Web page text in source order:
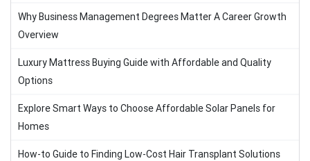
Why Business Management Degrees Matter A Career Growth
Overview
Luxury Mattress Buying Guide with Affordable and Quality
Options
Explore Smart Ways to Choose Affordable Solar Panels for
Homes
How-to Guide to Finding Low-Cost Hair Transplant Solutions